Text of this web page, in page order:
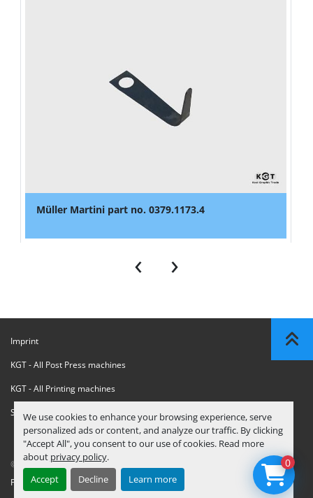
We use cookies to enhance your browsing experience, serve
personalized ads or content, and analyze our traffic. By clicking
"Accept All", you consent to our use of cookies. Read more
about privacy policy.
Accept
Decline Learn more
Müller Martini part no. 0379.1173.4
‹ ›
Imprint
KGT - All Post Press machines
KGT - All Printing machines
Sanctions Compliance Statement
© Copyright KGT Kool Graphic Trade B.V.
Privacy Policy
0